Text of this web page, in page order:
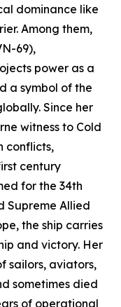
dominance like
Among them,
69),
power as a
a symbol of the
Since her
witness to Cold
conflicts,
century
for the 34th
Supreme Allied
the ship carries
and victory. Her
sailors, aviators,
sometimes died
of operational